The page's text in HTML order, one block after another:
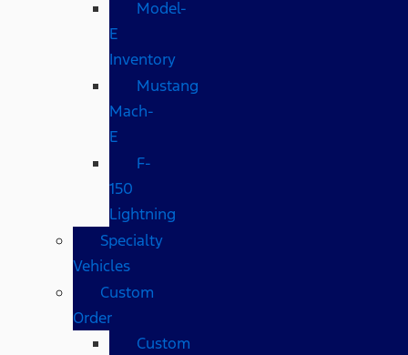
Model-
E
Inventory
Mustang
Mach-
E
F-
150
Lightning
Specialty
Vehicles
Custom
Order
Custom